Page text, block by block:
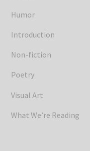
Humor
Introduction
Non-fiction
Poetry
Visual Art
What We’re Reading